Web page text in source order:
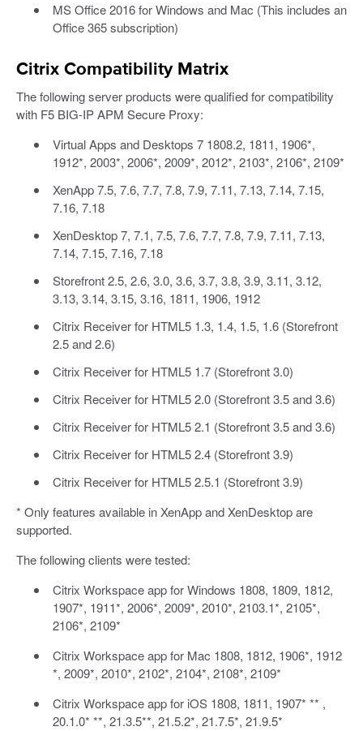
MS Office 2016 for Windows and Mac (This includes an
Office 365 subscription)
Citrix Compatibility Matrix
The following server products were qualified for compatibility
with F5 BIG-IP APM Secure Proxy:
Virtual Apps and Desktops 7 1808.2, 1811, 1906*,
1912*, 2003*, 2006*, 2009*, 2012*, 2103*, 2106*, 2109*
XenApp 7.5, 7.6, 7.7, 7.8, 7.9, 7.11, 7.13, 7.14, 7.15,
7.16, 7.18
XenDesktop 7, 7.1, 7.5, 7.6, 7.7, 7.8, 7.9, 7.11, 7.13,
7.14, 7.15, 7.16, 7.18
Storefront 2.5, 2.6, 3.0, 3.6, 3.7, 3.8, 3.9, 3.11, 3.12,
3.13, 3.14, 3.15, 3.16, 1811, 1906, 1912
Citrix Receiver for HTML5 1.3, 1.4, 1.5, 1.6 (Storefront
2.5 and 2.6)
Citrix Receiver for HTML5 1.7 (Storefront 3.0)
Citrix Receiver for HTML5 2.0 (Storefront 3.5 and 3.6)
Citrix Receiver for HTML5 2.1 (Storefront 3.5 and 3.6)
Citrix Receiver for HTML5 2.4 (Storefront 3.9)
Citrix Receiver for HTML5 2.5.1 (Storefront 3.9)
* Only features available in XenApp and XenDesktop are
supported.
The following clients were tested:
Citrix Workspace app for Windows 1808, 1809, 1812,
1907*, 1911*, 2006*, 2009*, 2010*, 2103.1*, 2105*,
2106*, 2109*
Citrix Workspace app for Mac 1808, 1812, 1906*, 1912
*, 2009*, 2010*, 2102*, 2104*, 2108*, 2109*
Citrix Workspace app for iOS 1808, 1811, 1907* ** ,
20.1.0* **, 21.3.5**, 21.5.2*, 21.7.5*, 21.9.5*